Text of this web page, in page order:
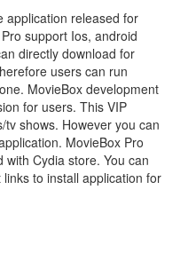
application released for
support Ios, android
directly download for
users can run
MovieBox development
for users. This VIP
shows. However you can
MovieBox Pro
Cydia store. You can
to install application for